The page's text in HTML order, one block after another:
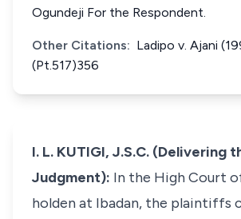
Ogundeji For the Respondent.
Other Citations: Ladipo v. Ajani
(Pt.517)356
I. L. KUTIGI, J.S.C. (Delivering
Judgment): In the High Court
holden at Ibadan, the plaintiffs